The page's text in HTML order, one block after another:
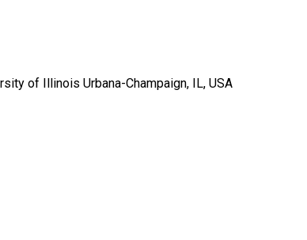
Illinois Urbana-Champaign, IL, USA